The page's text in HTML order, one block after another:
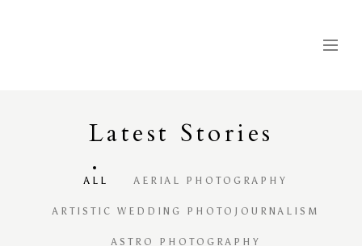
Latest Stories
ALL AERIAL PHOTOGRAPHY
ARTISTIC WEDDING PHOTOJOURNALISM
ASTRO PHOTOGRAPHY